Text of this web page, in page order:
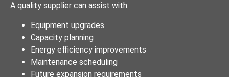
A quality supplier can assist with:
Equipment upgrades
Capacity planning
Energy efficiency improvements
Maintenance scheduling
Future expansion requirements